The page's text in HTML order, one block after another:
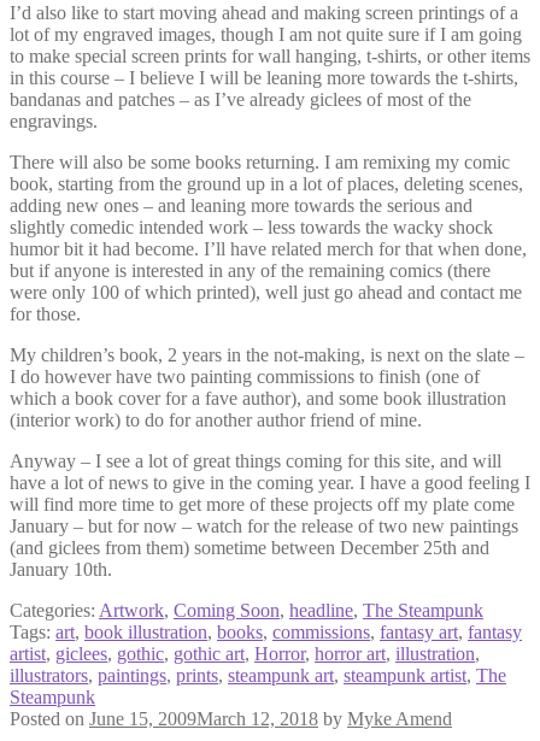
I’d also like to start moving ahead and making screen printings of a
lot of my engraved images, though I am not quite sure if I am going
to make special screen prints for wall hanging, t-shirts, or other items
in this course – I believe I will be leaning more towards the t-shirts,
bandanas and patches – as I’ve already giclees of most of the
engravings.
There will also be some books returning. I am remixing my comic
book, starting from the ground up in a lot of places, deleting scenes,
adding new ones – and leaning more towards the serious and
slightly comedic intended work – less towards the wacky shock
humor bit it had become. I’ll have related merch for that when done,
but if anyone is interested in any of the remaining comics (there
were only 100 of which printed), well just go ahead and contact me
for those.
My children’s book, 2 years in the not-making, is next on the slate –
I do however have two painting commissions to finish (one of
which a book cover for a fave author), and some book illustration
(interior work) to do for another author friend of mine.
Anyway – I see a lot of great things coming for this site, and will
have a lot of news to give in the coming year. I have a good feeling I
will find more time to get more of these projects off my plate come
January – but for now – watch for the release of two new paintings
(and giclees from them) sometime between December 25th and
January 10th.
Categories: Artwork, Coming Soon, headline, The Steampunk
Tags: art, book illustration, books, commissions, fantasy art, fantasy
artist, giclees, gothic, gothic art, Horror, horror art, illustration,
illustrators, paintings, prints, steampunk art, steampunk artist, The
Steampunk
Posted on June 15, 2009March 12, 2018 by Myke Amend